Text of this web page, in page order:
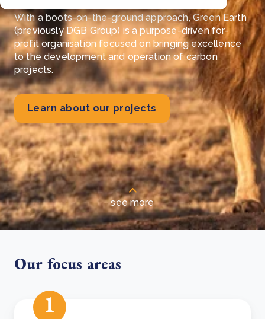
​With a boots-on-the-ground approach, Green Earth
(previously DGB Group) is a purpose-driven for-
profit organisation focused on bringing excellence
to the development and operation of carbon
projects.
Learn about our projects
see more
Our focus areas
1